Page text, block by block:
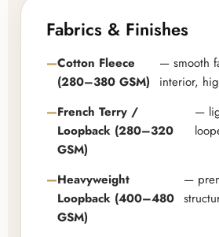
Fabrics & Finishes
Cotton Fleece
(280–380 GSM)
— smooth
interior,
French Terry /
Loopback (280–320
GSM)
—
Heavyweight
Loopback (400–480
GSM)
—